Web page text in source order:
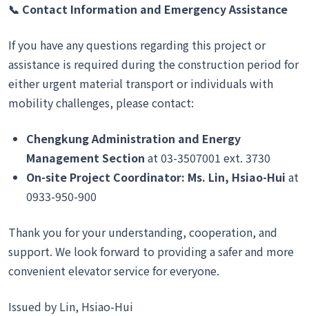
📞 Contact Information and Emergency Assistance
If you have any questions regarding this project or
assistance is required during the construction period for
either urgent material transport or individuals with
mobility challenges, please contact:
Chengkung Administration and Energy
Management Section at 03-3507001 ext. 3730
On-site Project Coordinator: Ms. Lin, Hsiao-Huiat
0933-950-900
Thank you for your understanding, cooperation, and
support. We look forward to providing a safer and more
convenient elevator service for everyone.
Issued by Lin, Hsiao-Hui